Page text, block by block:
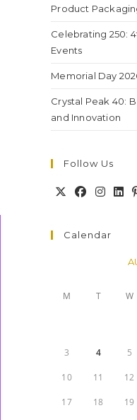
Product
Celebrating 250:
Events
Memorial Day
Crystal Peak 40:
and Innovation
Follow Us
Calendar
M T W
3 4 5
10 11 12
17 18 19